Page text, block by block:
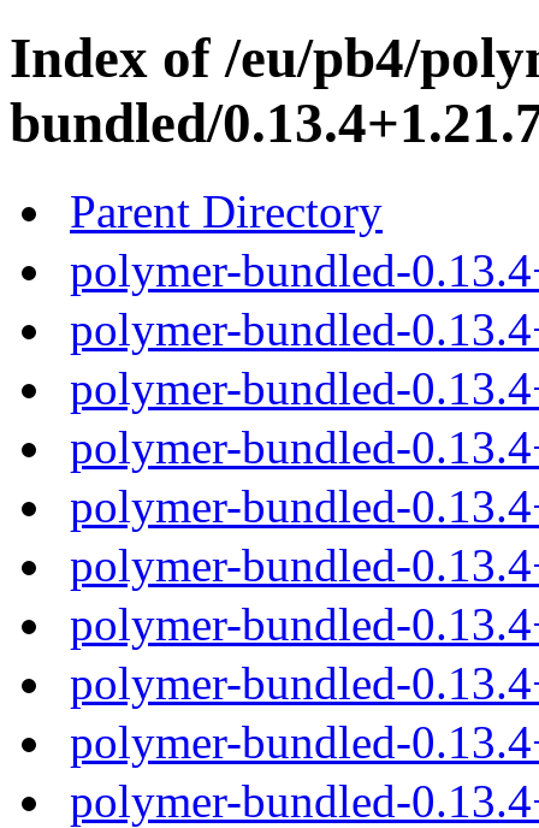
Index of /eu/pb4/
bundled/
Parent Directory
polymer-bundled-
polymer-bundled-
polymer-bundled-
polymer-bundled-
polymer-bundled-
polymer-bundled-
polymer-bundled-
polymer-bundled-
polymer-bundled-
polymer-bundled-